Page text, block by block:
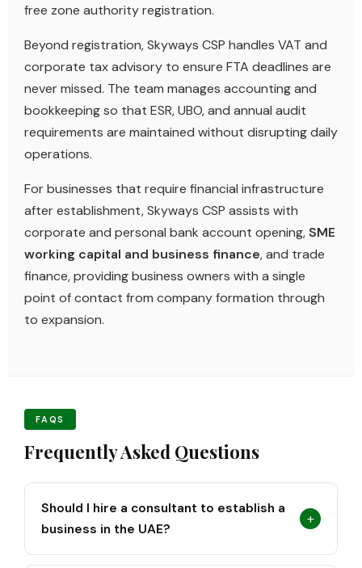
free zone authority registration.
Beyond registration, Skyways CSP handles VAT and
corporate tax advisory to ensure FTA deadlines are
never missed. The team manages accounting and
bookkeeping so that ESR, UBO, and annual audit
requirements are maintained without disrupting daily
operations.
For businesses that require financial infrastructure
after establishment, Skyways CSP assists with
corporate and personal bank account opening,SME
working capital and business finance, and trade
finance, providing business owners with a single
point of contact from company formation through
to expansion.
FAQS
Frequently Asked Questions
Should I hire a consultant to establish a
business in the UAE?
+